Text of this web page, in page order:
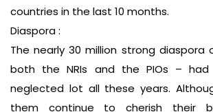
countries in the last 10 months.
Diaspora :
The nearly 30 million strong diaspora
both the NRIs and the PIOs –
neglected lot all these years.
them continue to cherish their